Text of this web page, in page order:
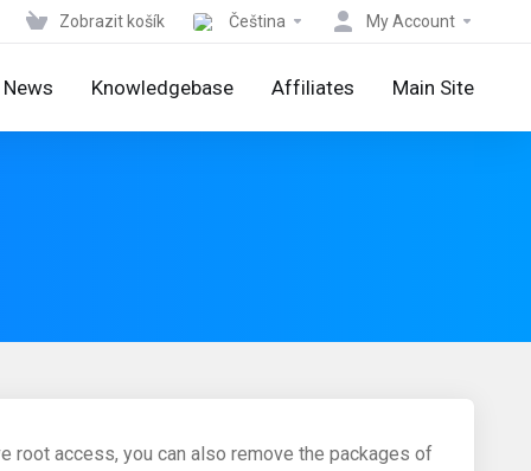
Zobrazit košík Čeština My Account
News Knowledgebase Affiliates Main Site
root access, you can also remove the packages of